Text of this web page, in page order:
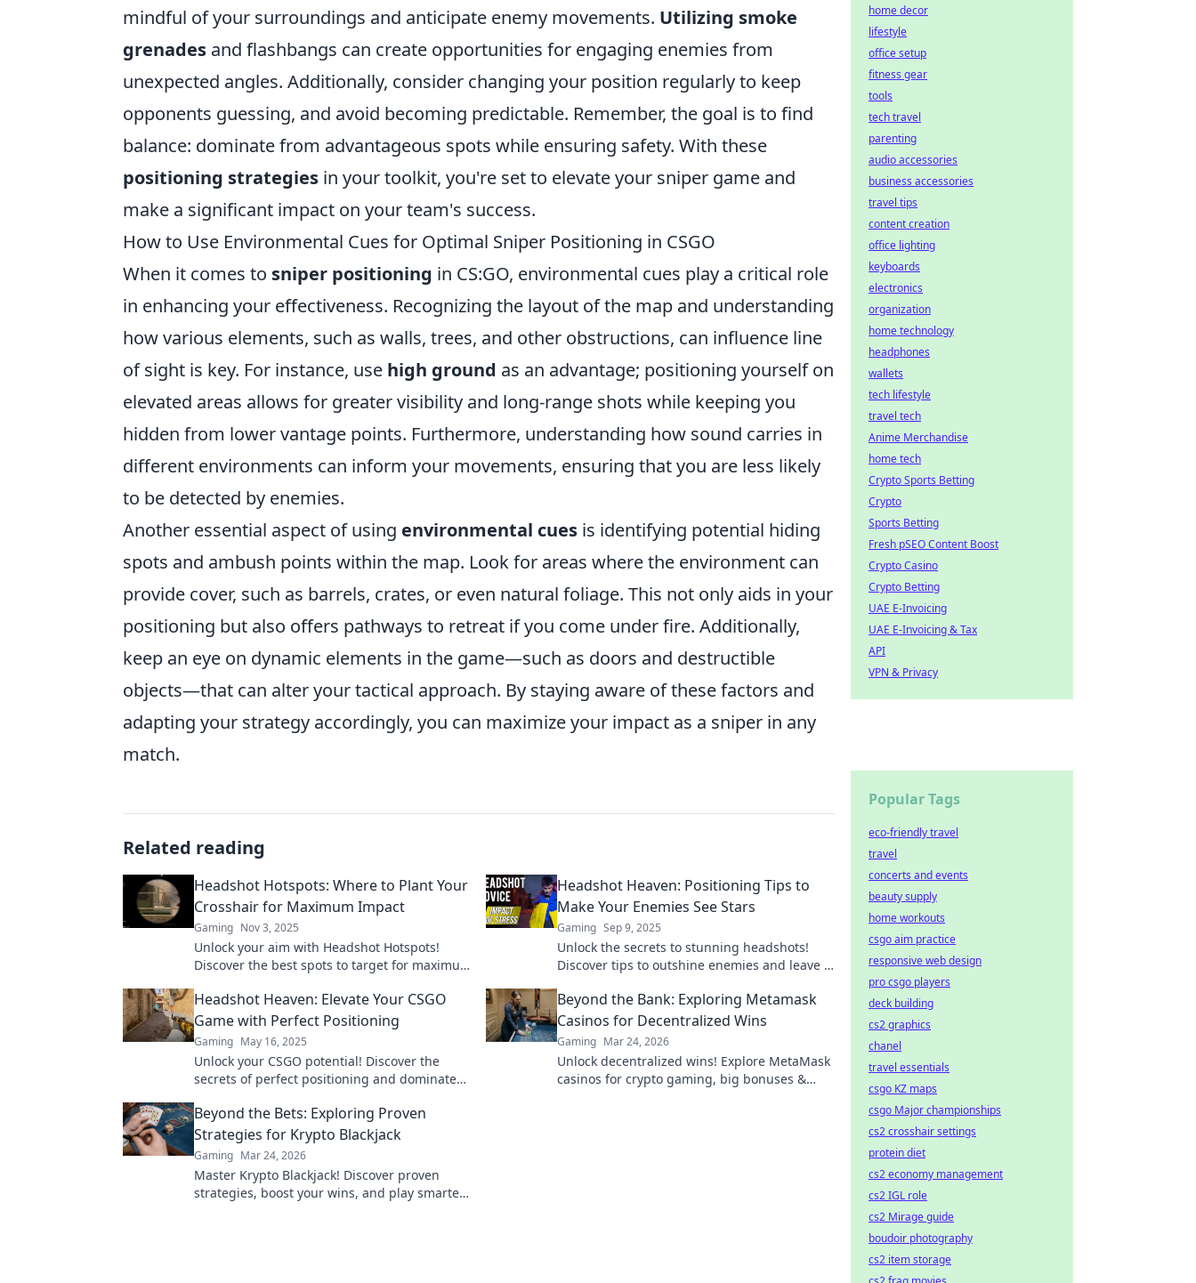
mindful of your surroundings and anticipate enemy movements. Utilizing smoke
grenades and flashbangs can create opportunities for engaging enemies from
unexpected angles. Additionally, consider changing your position regularly to keep
opponents guessing, and avoid becoming predictable. Remember, the goal is to find
balance: dominate from advantageous spots while ensuring safety. With these
positioning strategies in your toolkit, you're set to elevate your sniper game and
make a significant impact on your team's success.
How to Use Environmental Cues for Optimal Sniper Positioning in CSGO
When it comes to sniper positioning in CS:GO, environmental cues play a critical role
in enhancing your effectiveness. Recognizing the layout of the map and understanding
how various elements, such as walls, trees, and other obstructions, can influence line
of sight is key. For instance, use high ground as an advantage; positioning yourself on
elevated areas allows for greater visibility and long-range shots while keeping you
hidden from lower vantage points. Furthermore, understanding how sound carries in
different environments can inform your movements, ensuring that you are less likely
to be detected by enemies.
Another essential aspect of using environmental cues is identifying potential hiding
spots and ambush points within the map. Look for areas where the environment can
provide cover, such as barrels, crates, or even natural foliage. This not only aids in your
positioning but also offers pathways to retreat if you come under fire. Additionally,
keep an eye on dynamic elements in the game—such as doors and destructible
objects—that can alter your tactical approach. By staying aware of these factors and
adapting your strategy accordingly, you can maximize your impact as a sniper in any
match.
Related reading
Headshot Hotspots: Where to Plant Your
Crosshair for Maximum Impact
Gaming Nov 3, 2025
Unlock your aim with Headshot Hotspots!
Discover the best spots to target for maximum
Headshot Heaven: Positioning Tips to
Make Your Enemies See Stars
Gaming Sep 9, 2025
Unlock the secrets to stunning headshots!
Discover tips to outshine enemies and leave a
now!
Headshot Heaven: Elevate Your CSGO
Game with Perfect Positioning
Gaming May 16, 2025
Unlock your CSGO potential! Discover the
secrets of perfect positioning and dominate
Heaven!
Beyond the Bank: Exploring Metamask
Casinos for Decentralized Wins
Gaming Mar 24, 2026
Unlock decentralized wins! Explore MetaMask
casinos for crypto gaming, big bonuses &
Beyond the Bets: Exploring Proven
Strategies for Krypto Blackjack
Gaming Mar 24, 2026
Master Krypto Blackjack! Discover proven
strategies, boost your wins, and play smarter.
home decor
lifestyle
office setup
fitness gear
tools
tech travel
parenting
audio accessories
business accessories
travel tips
content creation
office lighting
keyboards
electronics
organization
home technology
headphones
wallets
tech lifestyle
travel tech
Anime Merchandise
home tech
Crypto Sports Betting
Crypto
Sports Betting
Fresh pSEO Content Boost
Crypto Casino
Crypto Betting
UAE E-Invoicing
UAE E-Invoicing & Tax
API
VPN & Privacy
Popular Tags
eco-friendly travel
travel
concerts and events
beauty supply
home workouts
csgo aim practice
responsive web design
pro csgo players
deck building
cs2 graphics
chanel
travel essentials
csgo KZ maps
csgo Major championships
cs2 crosshair settings
protein diet
cs2 economy management
cs2 IGL role
cs2 Mirage guide
boudoir photography
cs2 item storage